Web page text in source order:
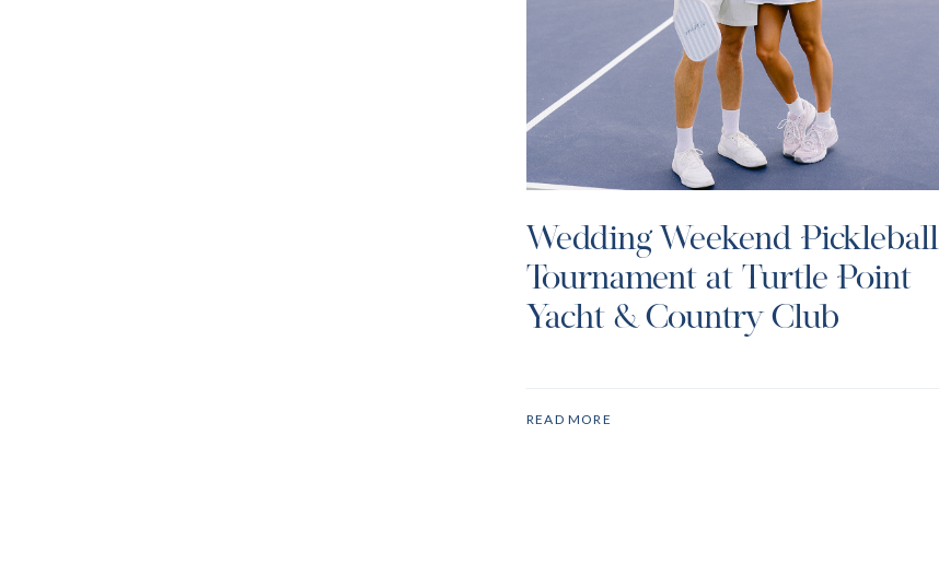
Wedding Weekend Pickleball
Tournament at Turtle Point
Yacht & Country Club
READ MORE